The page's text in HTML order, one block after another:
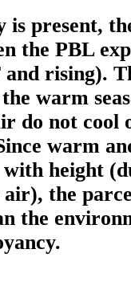
present,
the PBL
and rising).
warm
do not cool
warm
height
the
the